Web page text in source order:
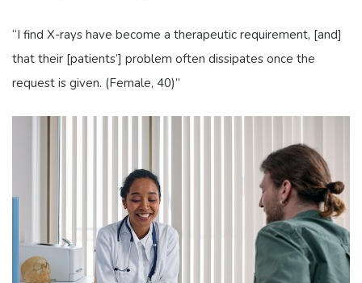
“I find X-rays have become a therapeutic requirement, [and]
that their [patients’] problem often dissipates once the
request is given. (Female, 40)”